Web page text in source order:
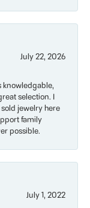
July 22, 2026
knowledgable,
selection. I
jewelry here
family
possible.
July 1, 2022